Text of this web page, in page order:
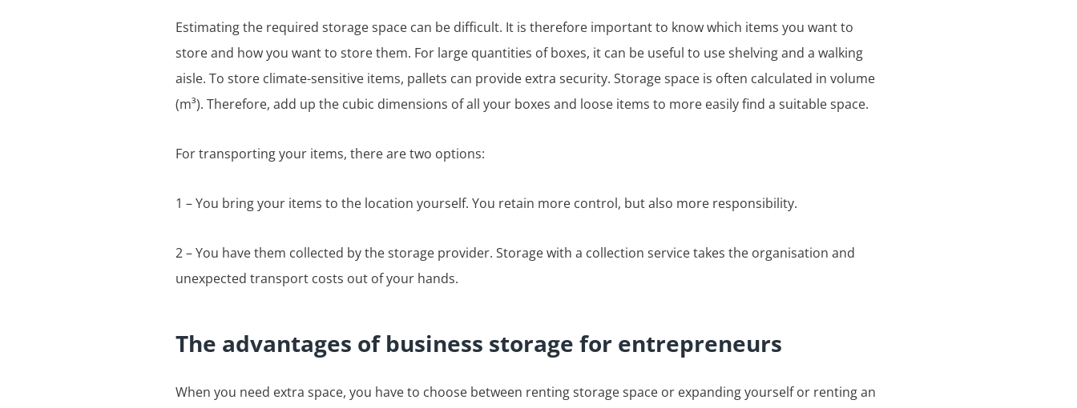
Estimating the required storage space can be difficult. It is therefore important to know which items you want to
store and how you want to store them. For large quantities of boxes, it can be useful to use shelving and a walking
aisle. To store climate-sensitive items, pallets can provide extra security. Storage space is often calculated in volume
(m³). Therefore, add up the cubic dimensions of all your boxes and loose items to more easily find a suitable space.
For transporting your items, there are two options:
1 – You bring your items to the location yourself. You retain more control, but also more responsibility.
2 – You have them collected by the storage provider. Storage with a collection service takes the organisation and
unexpected transport costs out of your hands.
The advantages of business storage for entrepreneurs
When you need extra space, you have to choose between renting storage space or expanding yourself or renting an